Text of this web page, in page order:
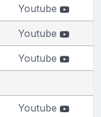
Youtube
Youtube
Youtube
Youtube